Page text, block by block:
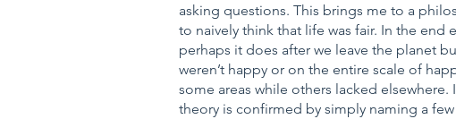
asking questions. This brings me to a
to naively think that life was fair. In the end
perhaps it does after we leave the planet
weren’t happy or on the entire scale of
some areas while others lacked elsewhere.
theory is confirmed by simply naming a few